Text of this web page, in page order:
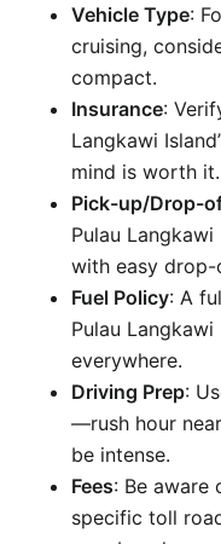
Vehicle Type:
cruising,
compact.
Insurance:
Langkawi
mind is worth it.
Pick-up/Drop-
Pulau
with easy
Fuel Policy: A
Pulau
everywhere.
Driving Prep:
—rush hour
be intense.
Fees: Be aware
specific toll